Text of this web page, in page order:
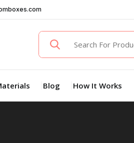
Blog How It Works